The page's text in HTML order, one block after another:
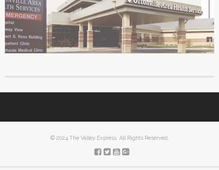
© 2024 The Valley Express. All Rights Reserved.